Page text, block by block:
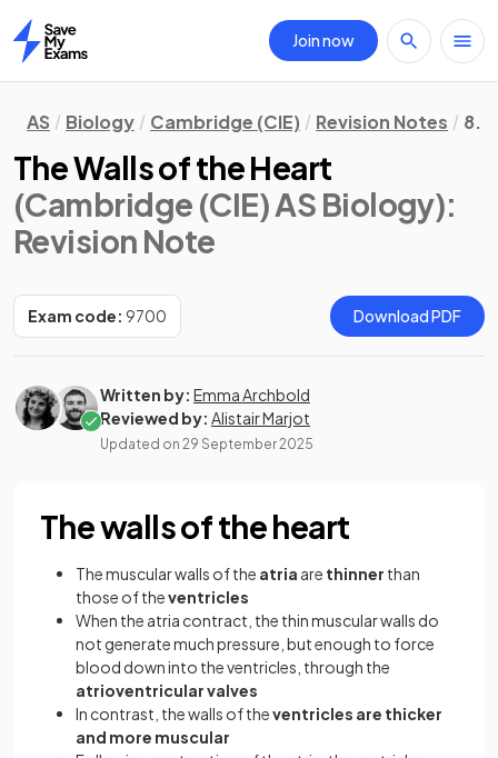
Home
Join now
AS Biology Cambridge (CIE) Revision Notes 8.
The Walls of the Heart
(Cambridge (CIE) AS Biology):
Revision Note
Exam code: 9700 Download PDF
Written by: Emma Archbold
Reviewed by: Alistair Marjot
Updated on 29 September 2025
The walls of the heart
The muscular walls of the atria are thinner than
those of theventricles
When the atria contract, the thin muscular walls do
not generate much pressure, but enough to force
blood down into the ventricles, through the
atrioventricular valves
In contrast, the walls of theventricles are thicker
and more muscular